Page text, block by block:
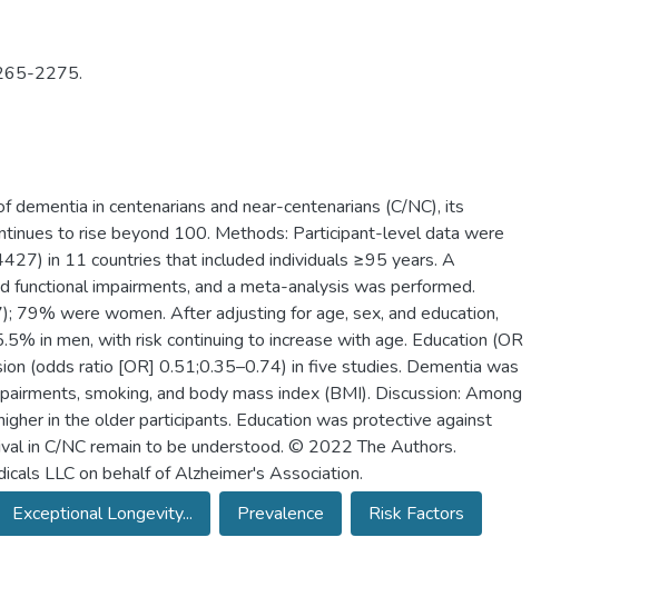
2275.
in centenarians and near-centenarians (C/NC), its
to rise beyond 100. Methods: Participant-level data were
in 11 countries that included individuals ≥95 years. A
impairments, and a meta-analysis was performed.
79% were women. After adjusting for age, sex, and education,
in men, with risk continuing to increase with age. Education (OR
(odds ratio [OR] 0.51;0.35–0.74) in five studies. Dementia was
smoking, and body mass index (BMI). Discussion: Among
in the older participants. Education was protective against
in C/NC remain to be understood. © 2022 The Authors.
LLC on behalf of Alzheimer's Association.
Exceptional Longevity... Prevalence Risk Factors